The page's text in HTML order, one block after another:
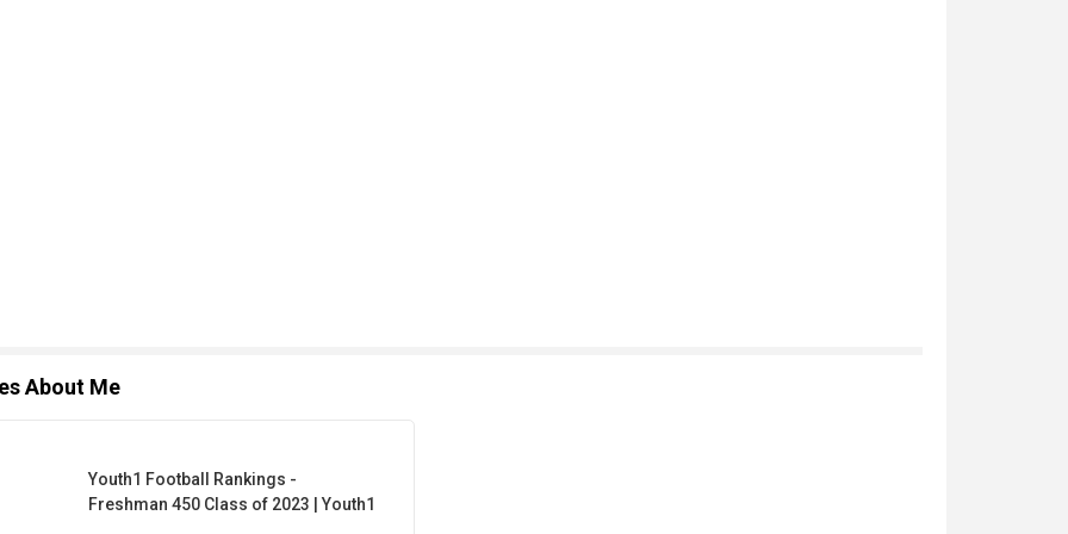
About Me
Youth1 Football Rankings -
Freshman 450 Class of 2023 | Youth1